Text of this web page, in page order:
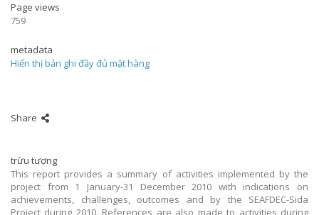
Page views
759
metadata
Hiển thị bản ghi đầy đủ mặt hàng
Share
trừu tượng
This report provides a summary of activities implemented by the
project from 1 January-31 December 2010 with indications on
achievements, challenges, outcomes and by the SEAFDEC-Sida
Project during 2010. References are also made to activities during